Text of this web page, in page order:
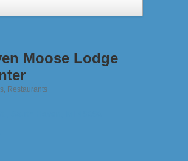
Moose Lodge
Restaurants